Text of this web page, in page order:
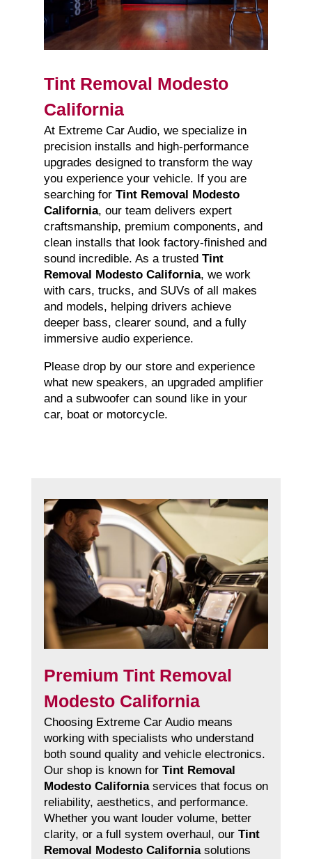
Tint Removal Modesto
California
At Extreme Car Audio, we specialize in
precision installs and high-performance
upgrades designed to transform the way
you experience your vehicle. If you are
searching for Tint Removal Modesto
California, our team delivers expert
craftsmanship, premium components, and
clean installs that look factory-finished and
sound incredible. As a trusted Tint
Removal Modesto California, we work
with cars, trucks, and SUVs of all makes
and models, helping drivers achieve
deeper bass, clearer sound, and a fully
immersive audio experience.
Please drop by our store and experience
what new speakers, an upgraded amplifier
and a subwoofer can sound like in your
car, boat or motorcycle.
Premium Tint Removal
Modesto California
Choosing Extreme Car Audio means
working with specialists who understand
both sound quality and vehicle electronics.
Our shop is known for Tint Removal
Modesto Californiaservices that focus on
reliability, aesthetics, and performance.
Whether you want louder volume, better
clarity, or a full system overhaul, our Tint
Removal Modesto Californiasolutions